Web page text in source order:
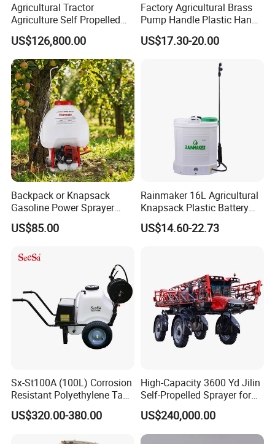
Agricultural Tractor
Agriculture Self Propelled
Farm Hydraulic High
Clearance Power Field
Trailer Trailed Towable
Towed Tow Behind
Mounted Garden Boom
Sprayer
US$126,800.00
Factory Agricultural Brass
Pump Handle Plastic Hand
Manual Power Pressure
Backpack Knapsack
US$17.30-20.00
Backpack or Knapsack
Gasoline Power Sprayer
with CE
US$85.00
Rainmaker 16L Agricultural
Knapsack Plastic Battery
Sprayer Garden Portable
Pesticide Electric Sprayer
US$14.60-22.73
Sx-St100A (100L) Corrosion
Resistant Polyethylene Tank
Battery Trolley Electric
Sprayer
US$320.00-380.00
High-Capacity 3600 Yd Jilin
Self-Propelled Sprayer for
Agriculture
US$240,000.00